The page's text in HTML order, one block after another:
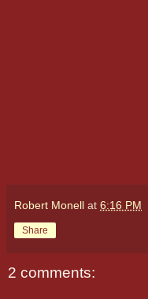
Robert Monell at 6:16 PM
Share
2 comments: